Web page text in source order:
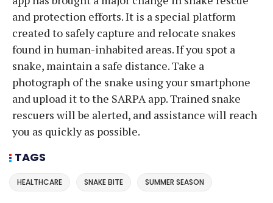
and protection efforts. It is a special platform
created to safely capture and relocate snakes
found in human-inhabited areas. If you spot a
snake, maintain a safe distance. Take a
photograph of the snake using your smartphone
and upload it to the SARPA app. Trained snake
rescuers will be alerted, and assistance will reach
you as quickly as possible.
TAGS
HEALTHCARE SNAKE BITE SUMMER SEASON